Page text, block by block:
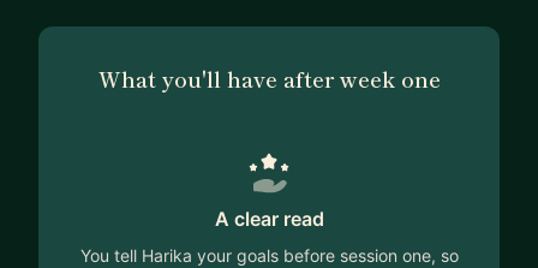
systems, and user experience engineering.
I'm passionate about helping people break into UX
to design, and explore everything in between. I've
had amazing mentors who guided my career, and
now I want to give back. Recently, I have helped
professionals from diverse backgrounds navigate
What you'll have after week one
A clear read
You tell Harika your goals before session one, so